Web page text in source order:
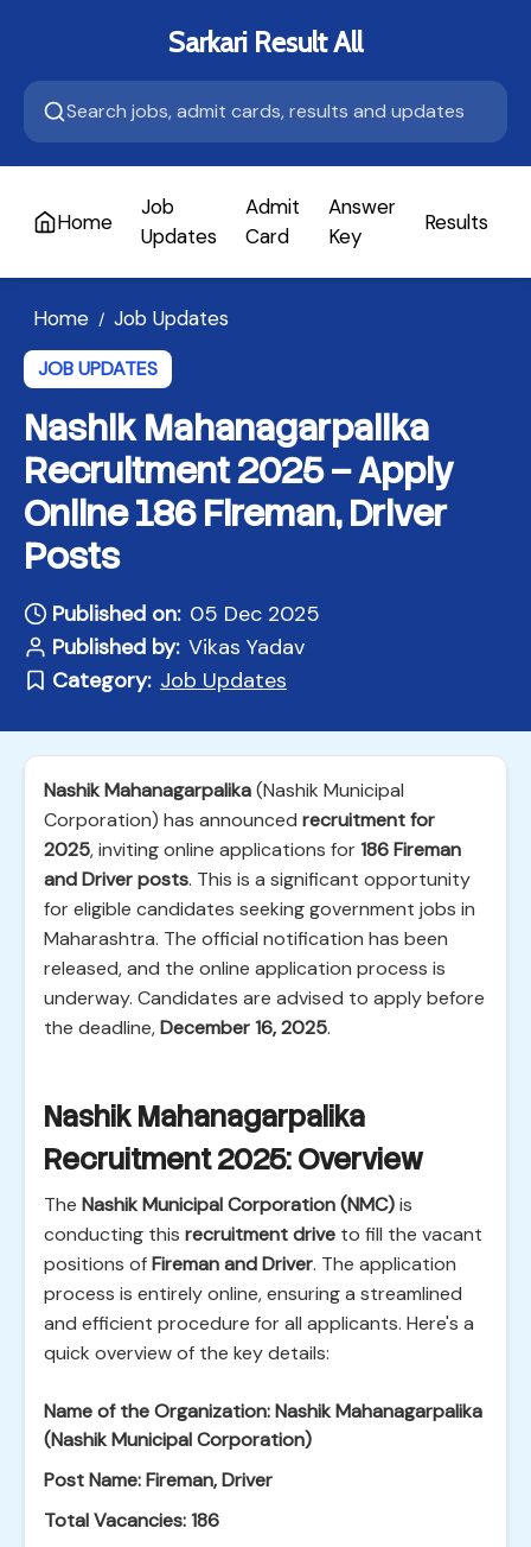
Sarkari Result All
Home
Job
Updates
Admit
Card
Answer
Key
Results
Home / Job Updates
JOB UPDATES
Nashik Mahanagarpalika
Recruitment 2025 – Apply
Online 186 Fireman, Driver
Posts
Published on: 05 Dec 2025
Published by: Vikas Yadav
Category: Job Updates
Nashik Mahanagarpalika(Nashik Municipal
Corporation) has announced recruitment for
2025, inviting online applications for186 Fireman
and Driver posts. This is a significant opportunity
for eligible candidates seeking government jobs in
Maharashtra. The official notification has been
released, and the online application process is
underway. Candidates are advised to apply before
the deadline,December 16, 2025.
Nashik Mahanagarpalika
Recruitment 2025: Overview
The Nashik Municipal Corporation (NMC)is
conducting this recruitment drive to fill the vacant
positions ofFireman and Driver. The application
process is entirely online, ensuring a streamlined
and efficient procedure for all applicants. Here's a
quick overview of the key details:
Name of the Organization:Nashik Mahanagarpalika
(Nashik Municipal Corporation)
Post Name:Fireman, Driver
Total Vacancies:186